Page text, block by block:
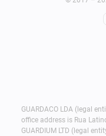
GUARDACO LDA (legal
office address is Rua
GUARDIUM LTD (legal